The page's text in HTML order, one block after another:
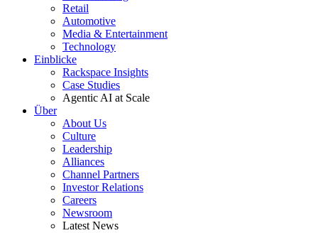
Retail
Automotive
Media & Entertainment
Technology
Einblicke
Rackspace Insights
Case Studies
Agentic AI at Scale
Über
About Us
Culture
Leadership
Alliances
Channel Partners
Investor Relations
Careers
Newsroom
Latest News